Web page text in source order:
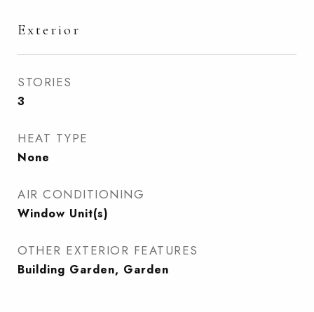
Exterior
STORIES
3
HEAT TYPE
None
AIR CONDITIONING
Window Unit(s)
OTHER EXTERIOR FEATURES
Building Garden, Garden